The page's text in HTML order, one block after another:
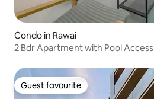
Condo in Rawai
2 Bdr Apartment with Pool Access
Guest favourite
Guest favourite